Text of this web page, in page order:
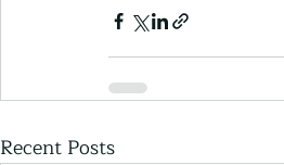
Recent Posts